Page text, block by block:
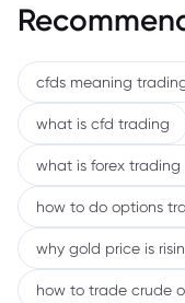
cfds meaning
what is cfd trading
what is forex
how to do options
why gold price is
how to trade crude